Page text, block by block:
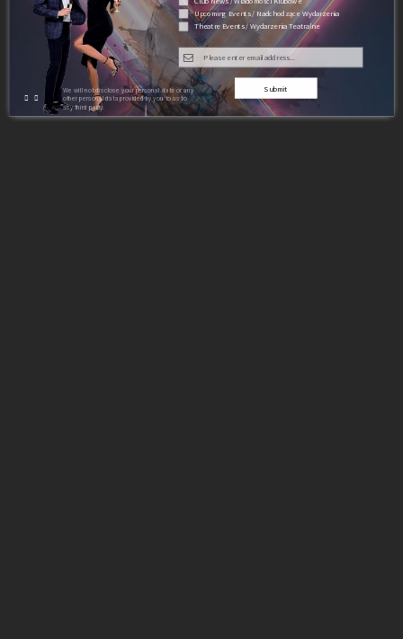
We will not disclose your personal data or any
other personal data provided by you to us to
any third party.
Upcoming Events / Nadchodzące Wydarzenia
Theatre Events / Wydarzenia Teatralne
Submit